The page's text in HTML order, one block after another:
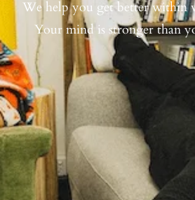
We help you get better within
Your mind is stronger than